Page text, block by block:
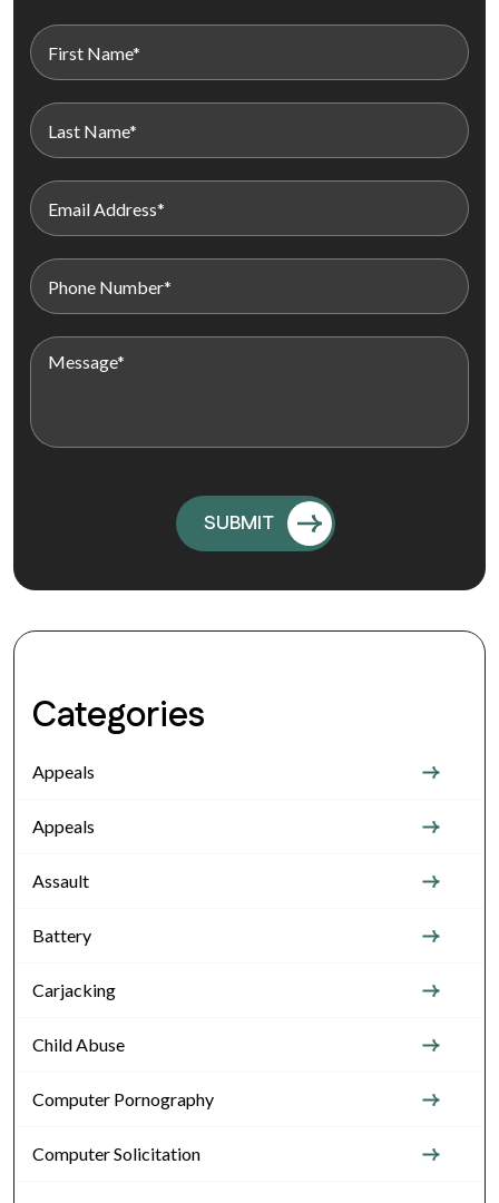
Categories
Appeals
Appeals
Assault
Battery
Carjacking
Child Abuse
Computer Pornography
Computer Solicitation